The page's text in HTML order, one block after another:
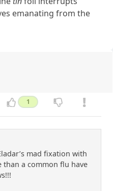
emanating from the
1
mad fixation with
a common flu have